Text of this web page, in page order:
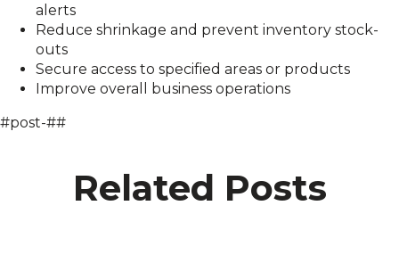
alerts
Reduce shrinkage and prevent inventory stock-
outs
Secure access to specified areas or products
Improve overall business operations
#post-##
Related Posts